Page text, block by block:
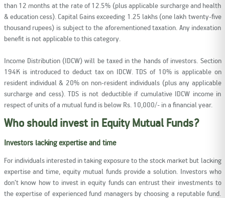
than 12 months at the rate of 12.5% (plus applicable surcharge and health
& education cess). Capital Gains exceeding 1.25 lakhs (one lakh twenty-five
thousand rupees) is subject to the aforementioned taxation. Any indexation
benefit is not applicable to this category.
Income Distribution (IDCW) will be taxed in the hands of investors. Section
194K is introduced to deduct tax on IDCW. TDS of 10% is applicable on
resident individual & 20% on non-resident individuals (plus any applicable
surcharge and cess). TDS is not deductible if cumulative IDCW income in
respect of units of a mutual fund is below Rs. 10,000/- in a financial year.
Who should invest in Equity Mutual Funds?
Investors lacking expertise and time
For individuals interested in taking exposure to the stock market but lacking
expertise and time, equity mutual funds provide a solution. Investors who
don’t know how to invest in equity funds can entrust their investments to
the expertise of experienced fund managers by choosing a reputable fund.